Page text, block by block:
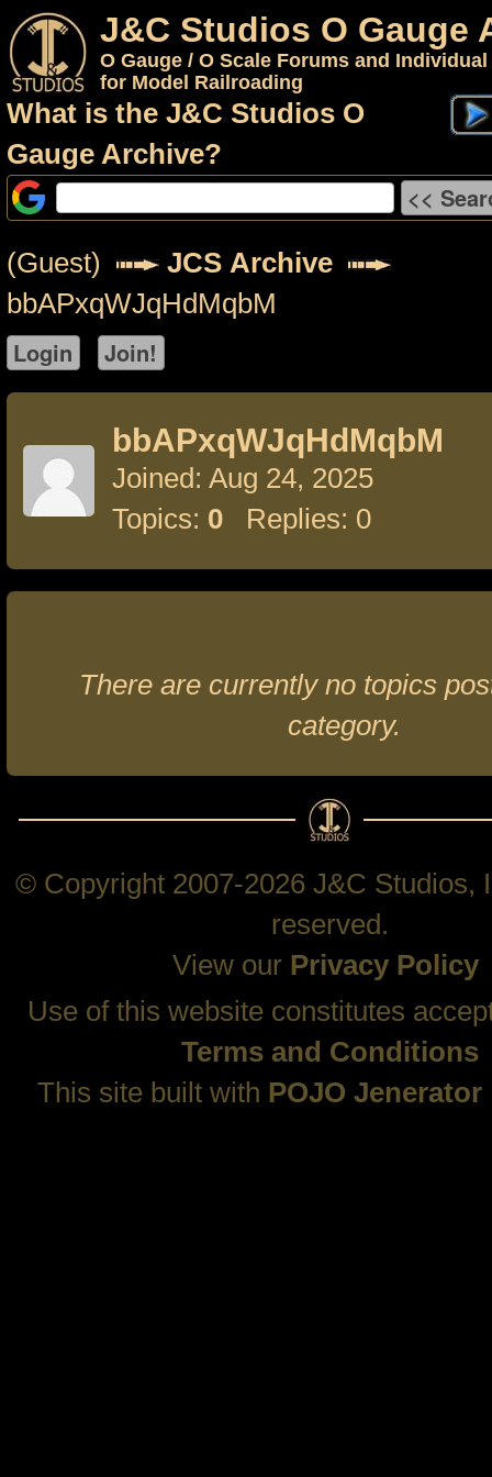
J&C Studios O Gauge
O Gauge / O Scale Forums and
for Model Railroading
What is the J&C Studios O
Gauge Archive?
(Guest)
JCS Archive
bbAPxqWJqHdMqbM
bbAPxqWJqHdMqbM
Joined: Aug 24, 2025
Topics: 0 Replies: 0
There are currently no topics
category.
© Copyright 2007-2026 J&C Studios,
reserved.
View our Privacy Policy
Use of this website constitutes
Terms and Conditions
This site built with POJO Jenerator